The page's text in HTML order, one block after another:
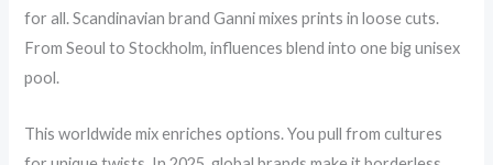
for all. Scandinavian brand Ganni mixes prints in loose cuts.
From Seoul to Stockholm, influences blend into one big unisex
pool.
This worldwide mix enriches options. You pull from cultures